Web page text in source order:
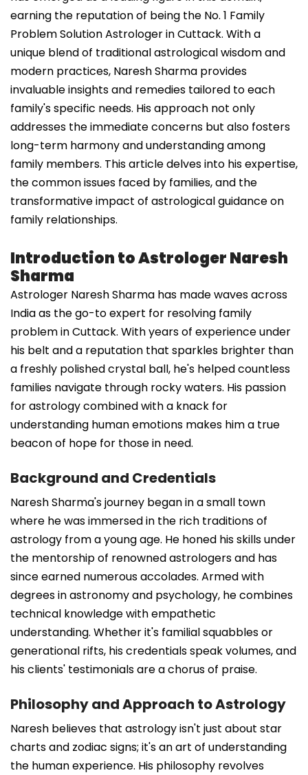
earning the reputation of being the No. 1 Family
Problem Solution Astrologer in Cuttack. With a
unique blend of traditional astrological wisdom and
modern practices, Naresh Sharma provides
invaluable insights and remedies tailored to each
family's specific needs. His approach not only
addresses the immediate concerns but also fosters
long-term harmony and understanding among
family members. This article delves into his expertise,
the common issues faced by families, and the
transformative impact of astrological guidance on
family relationships.
Introduction to Astrologer Naresh
Sharma
Astrologer Naresh Sharma has made waves across
India as the go-to expert for resolving family
problem in Cuttack. With years of experience under
his belt and a reputation that sparkles brighter than
a freshly polished crystal ball, he's helped countless
families navigate through rocky waters. His passion
for astrology combined with a knack for
understanding human emotions makes him a true
beacon of hope for those in need.
Background and Credentials
Naresh Sharma's journey began in a small town
where he was immersed in the rich traditions of
astrology from a young age. He honed his skills under
the mentorship of renowned astrologers and has
since earned numerous accolades. Armed with
degrees in astronomy and psychology, he combines
technical knowledge with empathetic
understanding. Whether it's familial squabbles or
generational rifts, his credentials speak volumes, and
his clients' testimonials are a chorus of praise.
Philosophy and Approach to Astrology
Naresh believes that astrology isn't just about star
charts and zodiac signs; it's an art of understanding
the human experience. His philosophy revolves